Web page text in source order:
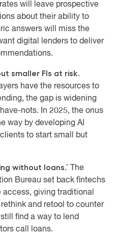
will leave prospective
about their ability to
answers will miss the
digital lenders to deliver
smaller FIs at risk.
have the resources to
the gap is widening
nots. In 2025, the onus
way by developing AI
to start small but
without loans.’ The
Bureau set back fintechs
giving traditional
and retool to counter
find a way to lend
call loans.